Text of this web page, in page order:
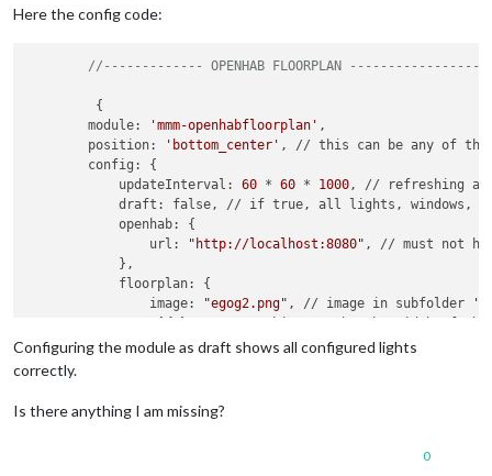
Here the config code:
//------------- OPENHAB FLOORPLAN
        module:
'mmm-openhabfloorplan' ,
        position:
'bottom_center' , // this can be any of the
        config: {
            updateInterval:
60 * 60 * 1000, // refreshing
draft: false, // if true, all lights, windows,
            openhab: {
                url:
"http://localhost:8080" , // must not
            },
            floorplan: {
                image:
"egog2.png" , // image in subfolder
                height:
333 , // this must be the height of
            },
             light: {
              image:
"light.png"
              width:
, // image width
Configuring the module as draft shows all configured lights
correctly.
Is there anything I am missing?
0